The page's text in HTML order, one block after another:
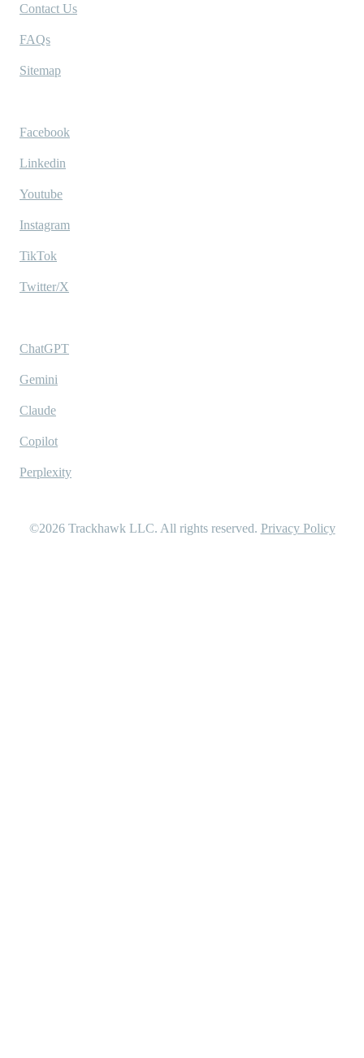
Contact Us
FAQs
Sitemap
Facebook
Linkedin
Youtube
Instagram
TikTok
Twitter/X
ChatGPT
Gemini
Claude
Copilot
Perplexity
©2026 Trackhawk LLC. All rights reserved. Privacy Policy